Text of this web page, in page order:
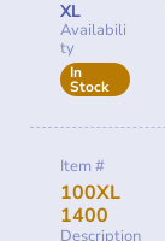
XL
Availabili
ty
In
Stock
Item #
100XL
1400
Description